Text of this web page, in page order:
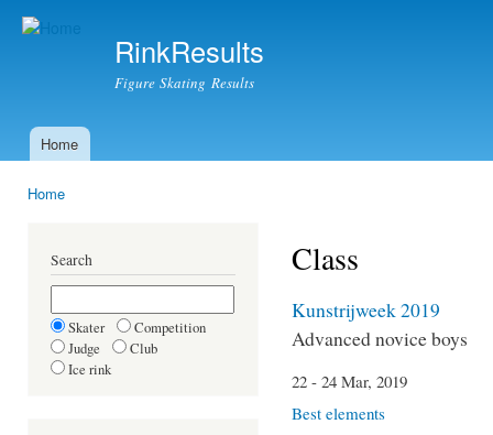
RinkResults
Figure Skating Results
Main menu
Home
Home
Search
Skater
Competition
Judge
Club
Ice rink
Class
Kunstrijweek 2019
Advanced novice boys
22 - 24 Mar, 2019
Best elements